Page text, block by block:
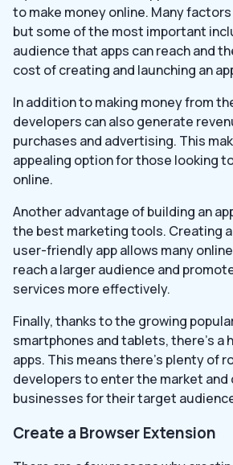
to make money online. Many
but some of the most important
audience that apps can reach and
cost of creating and launching an
In addition to making money from
developers can also generate
purchases and advertising. This
appealing option for those looking
online.
Another advantage of building an
the best marketing tools. Creating
user-friendly app allows many
reach a larger audience and
services more effectively.
Finally, thanks to the growing
smartphones and tablets, there’s a
apps. This means there’s plenty of
developers to enter the market
businesses for their target
Create a Browser Extension